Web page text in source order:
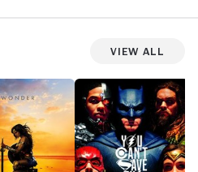
View All
Justice
League